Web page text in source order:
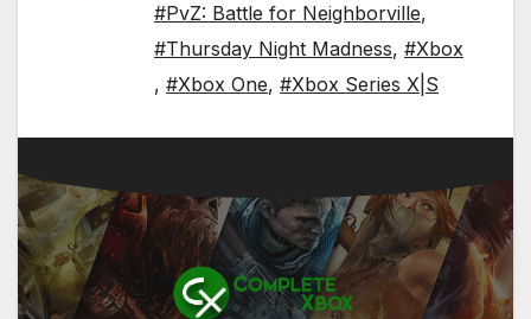
#PvZ: Battle for Neighborville,
#Thursday Night Madness, #Xbox
, #Xbox One, #Xbox Series X|S